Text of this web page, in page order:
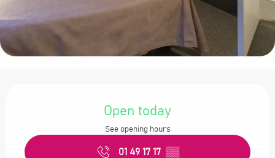
Open today
See opening hours
01 49 17 17 ▒▒